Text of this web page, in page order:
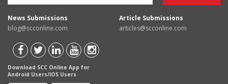
News Submissions
blog@scconline.com
Article Submissions
articles@scconline.com
Download SCC Online App for
Android Users/IOS Users